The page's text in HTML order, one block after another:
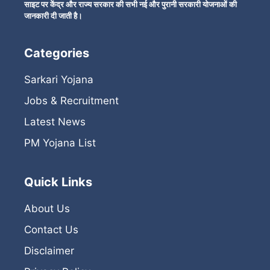
साइट पर केंद्र और राज्य सरकार की सभी नई और पुरानी सरकारी योजनाओं की
जानकारी दी जाती है।
Categories
Sarkari Yojana
Jobs & Recruitment
Latest News
PM Yojana List
Quick Links
About Us
Contact Us
Disclaimer